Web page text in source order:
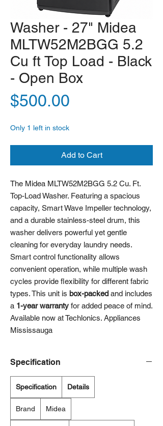
Washer - 27" Midea
MLTW52M2BGG 5.2
Cu ft Top Load - Black
- Open Box
$500.00
Only 1 left in stock
Add to Cart
The Midea MLTW52M2BGG 5.2 Cu. Ft.
Top-Load Washer. Featuring a spacious
capacity, Smart Wave Impeller technology,
and a durable stainless-steel drum, this
washer delivers powerful yet gentle
cleaning for everyday laundry needs.
Smart control functionality allows
convenient operation, while multiple wash
cycles provide flexibility for different fabric
types. This unit is box-packed and includes
a 1-year warranty for added peace of mind.
Available now at Techlonics. Appliances
Mississauga
Specification
Specification Details
Brand Midea